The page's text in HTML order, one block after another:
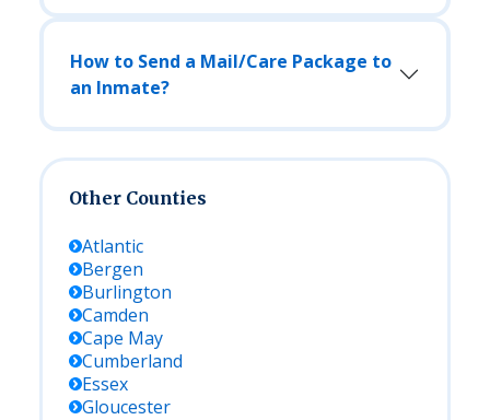
How to Send a Mail/Care Package to
an Inmate?
Other Counties
Atlantic
Bergen
Burlington
Camden
Cape May
Cumberland
Essex
Gloucester